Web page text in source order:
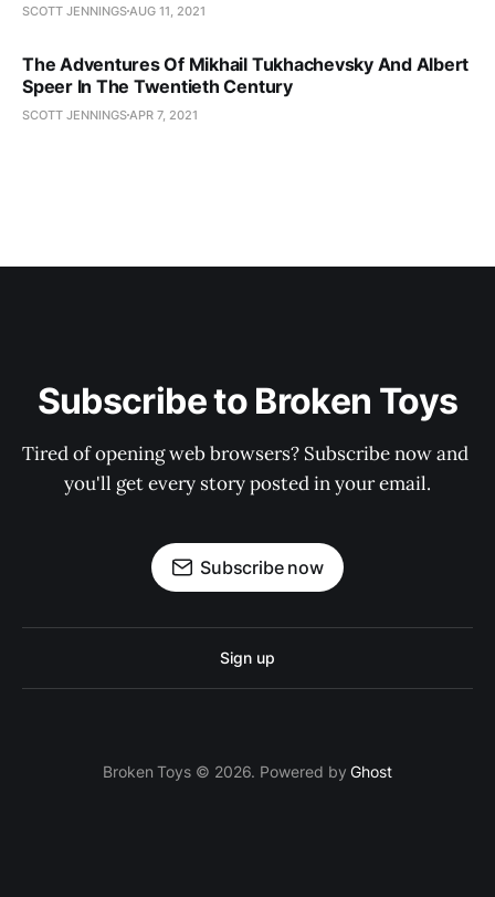
SCOTT JENNINGS AUG 11, 2021
The Adventures Of Mikhail Tukhachevsky And Albert
Speer In The Twentieth Century
SCOTT JENNINGS APR 7, 2021
Subscribe to Broken Toys
Tired of opening web browsers? Subscribe now and
you'll get every story posted in your email.
Subscribe now
Sign up
Broken Toys © 2026. Powered byGhost